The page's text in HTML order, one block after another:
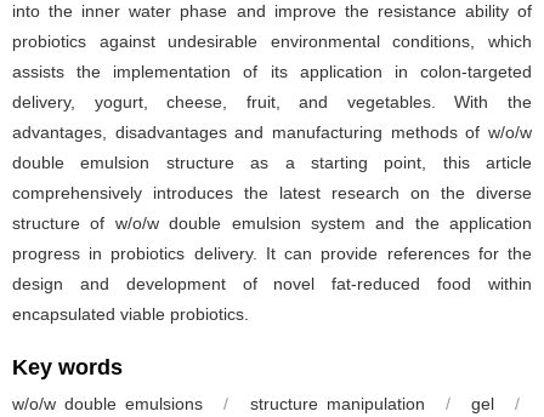
into the inner water phase and improve the resistance ability of
probiotics against undesirable environmental conditions, which
assists the implementation of its application in colon-targeted
delivery, yogurt, cheese, fruit, and vegetables. With the
advantages, disadvantages and manufacturing methods of w/o/w
double emulsion structure as a starting point, this article
comprehensively introduces the latest research on the diverse
structure of w/o/w double emulsion system and the application
progress in probiotics delivery. It can provide references for the
design and development of novel fat-reduced food within
encapsulated viable probiotics.
Key words
w/o/w double emulsions / structure manipulation / gel
/